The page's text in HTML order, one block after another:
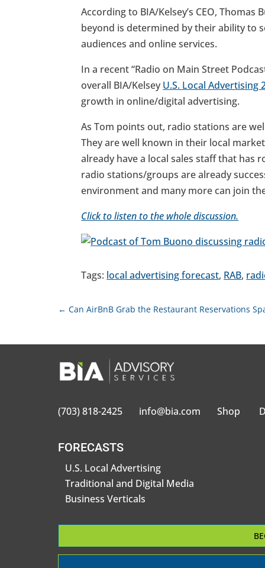
According to BIA/Kelsey’s CEO,
beyond is determined by their ability to
audiences and online services.
In a recent “Radio on Main Street
overall BIA/Kelsey U.S. Local Advertising
growth in online/digital advertising.
As Tom points out, radio stations are
They are well known in their local
already have a local sales staff that has
radio stations/groups are already
environment and many more can join
Click to listen to the whole discussion.
Tags: local advertising forecast, RAB,
← Can AirBnB Grab the Restaurant Reservations
(703) 818-2425 info@bia.com Shop
FORECASTS
U.S. Local Advertising
Traditional and Digital Media
Business Verticals